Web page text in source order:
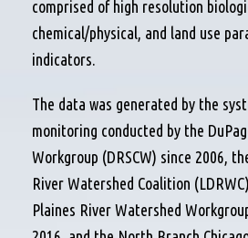
comprised of high resolution
chemical/physical, and land use
indicators.
The data was generated by the
monitoring conducted by the
Workgroup (DRSCW) since 2006,
River Watershed Coalition
Plaines River Watershed